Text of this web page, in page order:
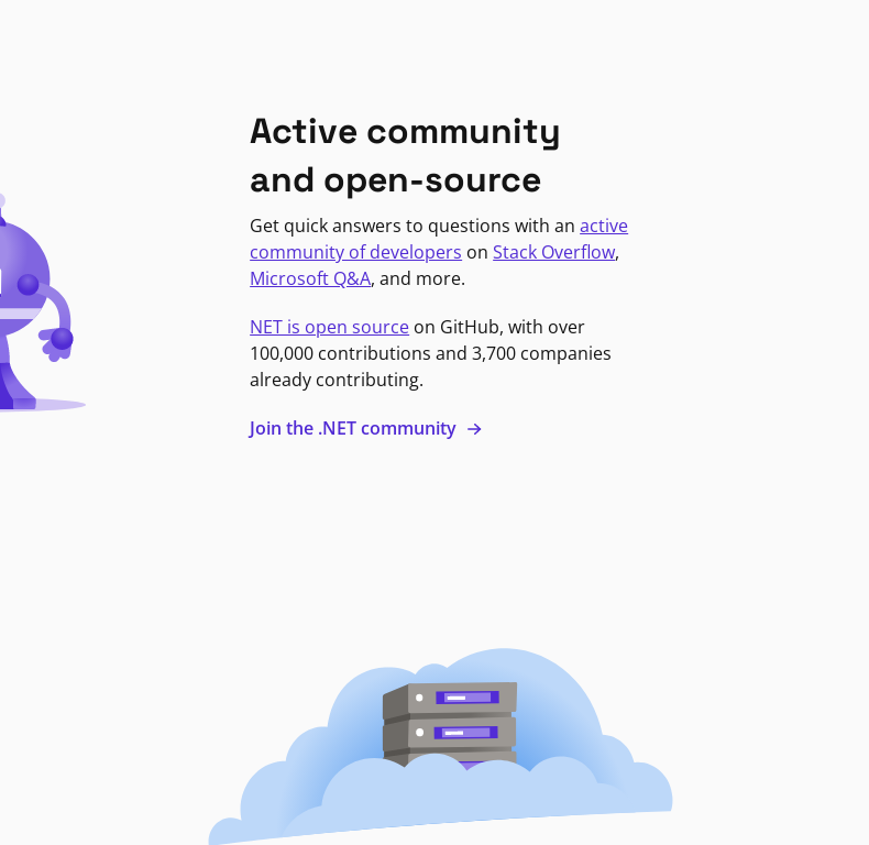
Active community
and open-source
Get quick answers to questions with anactive
community of developers onStack Overflow,
Microsoft Q&A, and more.
NET is open source on GitHub, with over
100,000 contributions and 3,700 companies
already contributing.
Join the .NET community